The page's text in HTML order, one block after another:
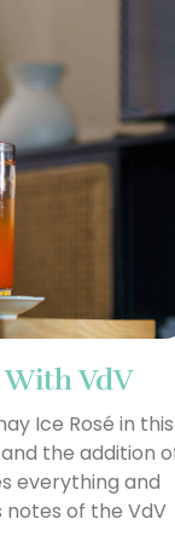
VdV
Ice Rosé in this
the addition
everything and
notes of the VdV